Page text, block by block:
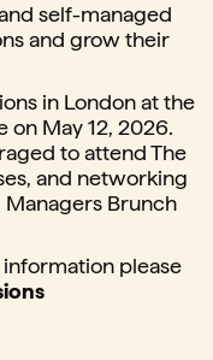
self-managed
and grow their
in London at the
on May 12, 2026.
to attend The
and networking
Brunch
please